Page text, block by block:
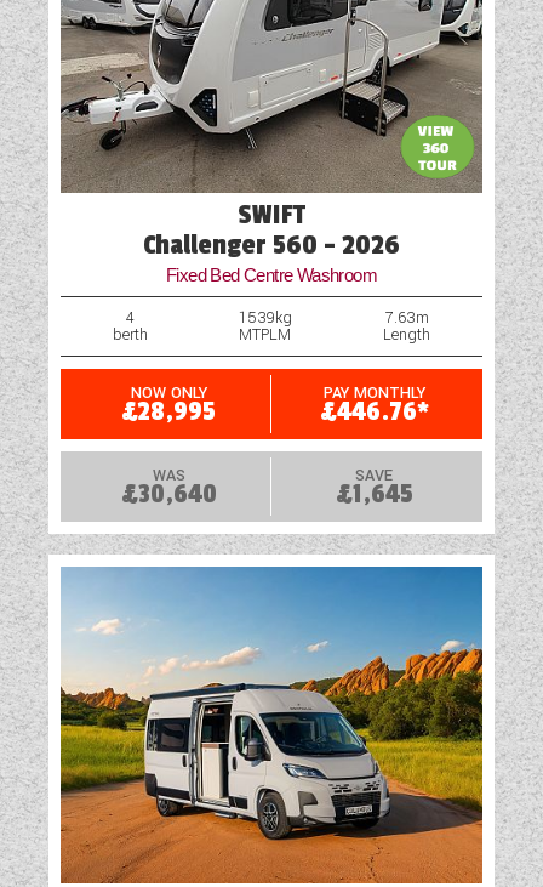
SWIFT
Challenger 560 - 2026
Fixed Bed Centre Washroom
4
berth
1539kg
MTPLM
7.63m
Length
NOW ONLY
£28,995
PAY MONTHLY
£446.76*
WAS
£30,640
SAVE
£1,645